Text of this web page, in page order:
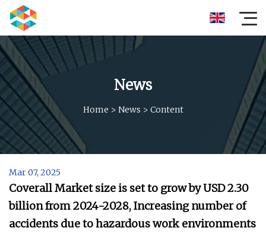
News
Home > News > Content
Mar 07, 2025
Coverall Market size is set to grow by USD 2.30
billion from 2024-2028, Increasing number of
accidents due to hazardous work environments